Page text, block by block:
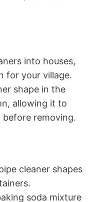
into houses,
for your village.
shape in the
allowing it to
removing.
cleaner shapes
soda mixture